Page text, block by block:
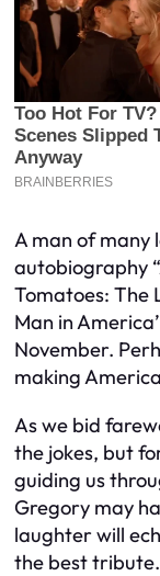
A man of many
autobiography
Tomatoes: The
Man in
November.
making
As we bid
the jokes, but
guiding us
Gregory may
laughter will
the best tribute.